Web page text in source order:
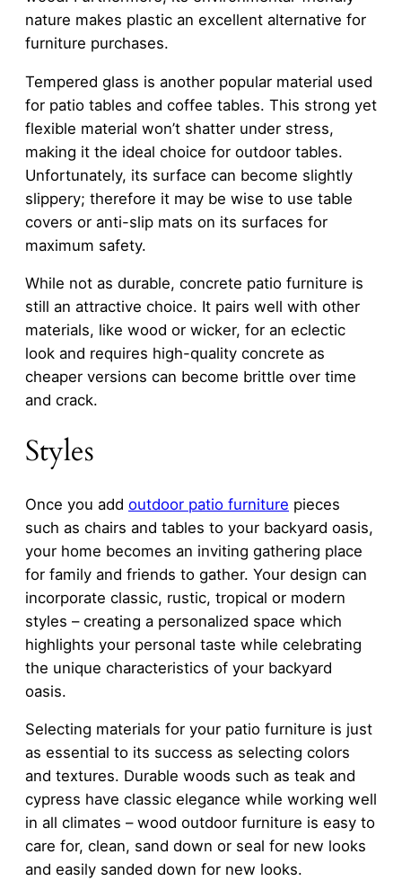
nature makes plastic an excellent alternative for
furniture purchases.
Tempered glass is another popular material used
for patio tables and coffee tables. This strong yet
flexible material won’t shatter under stress,
making it the ideal choice for outdoor tables.
Unfortunately, its surface can become slightly
slippery; therefore it may be wise to use table
covers or anti-slip mats on its surfaces for
maximum safety.
While not as durable, concrete patio furniture is
still an attractive choice. It pairs well with other
materials, like wood or wicker, for an eclectic
look and requires high-quality concrete as
cheaper versions can become brittle over time
and crack.
Styles
Once you add outdoor patio furniture pieces
such as chairs and tables to your backyard oasis,
your home becomes an inviting gathering place
for family and friends to gather. Your design can
incorporate classic, rustic, tropical or modern
styles – creating a personalized space which
highlights your personal taste while celebrating
the unique characteristics of your backyard
oasis.
Selecting materials for your patio furniture is just
as essential to its success as selecting colors
and textures. Durable woods such as teak and
cypress have classic elegance while working well
in all climates – wood outdoor furniture is easy to
care for, clean, sand down or seal for new looks
and easily sanded down for new looks.